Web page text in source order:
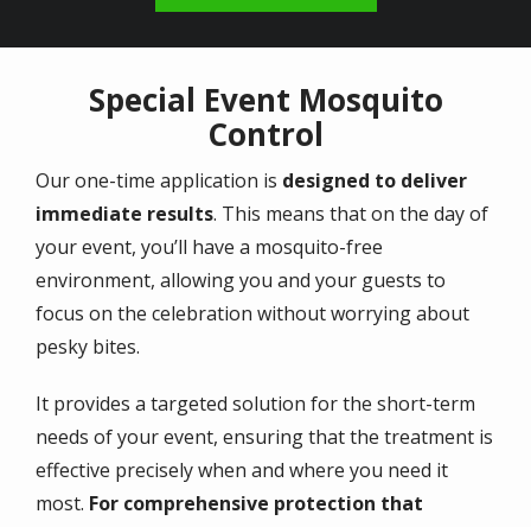
Special Event Mosquito
Control
Our one-time application is designed to deliver
immediate results. This means that on the day of
your event, you’ll have a mosquito-free
environment, allowing you and your guests to
focus on the celebration without worrying about
pesky bites.
It provides a targeted solution for the short-term
needs of your event, ensuring that the treatment is
effective precisely when and where you need it
most. For comprehensive protection that